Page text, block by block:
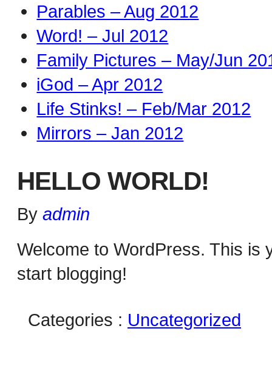
Parables – Aug 2012
Word! – Jul 2012
Family Pictures – May/Jun
iGod – Apr 2012
Life Stinks! – Feb/Mar 2012
Mirrors – Jan 2012
HELLO WORLD!
By admin
Welcome to WordPress. This is
start blogging!
Categories : Uncategorized